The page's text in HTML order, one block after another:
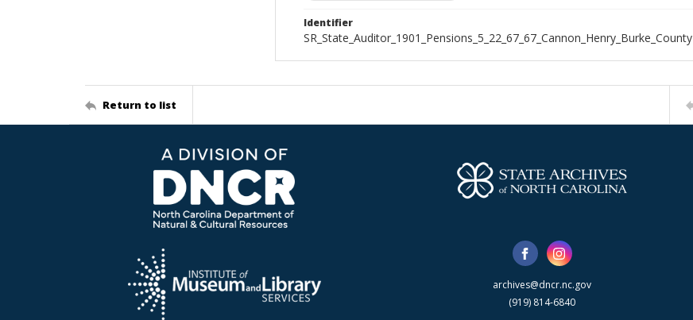
Identifier
SR_State_Auditor_1901_Pensions_5_22_67_67_Cannon_Henry_Burke_County
Return to list
archives@dncr.nc.gov
(919) 814-6840